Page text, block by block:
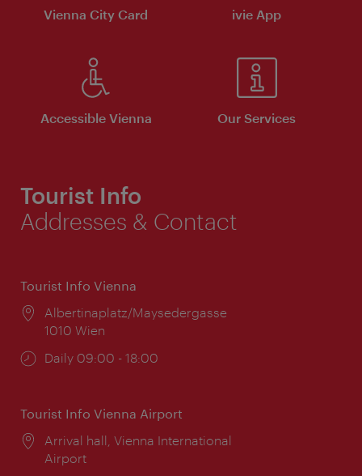
Vienna City Card ivie App
Accessible Vienna Our Services
Tourist Info
Addresses & Contact
Tourist Info Vienna
Location:
Albertinaplatz/Maysedergasse
1010 Wien
Opening
Daily 09:00 - 18:00
Tourist Info Vienna Airport
Location:
Arrival hall, Vienna International
Airport